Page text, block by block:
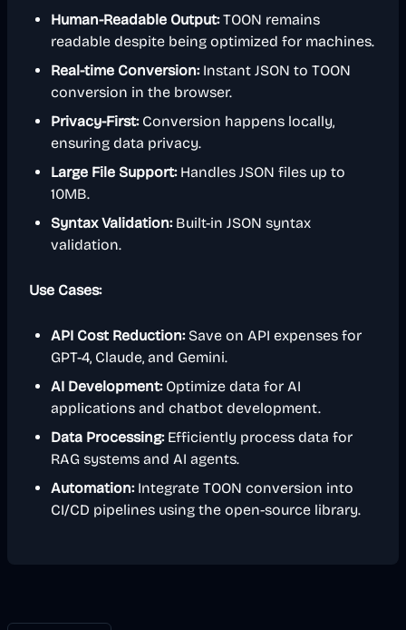
Human-Readable Output:TOON remains
readable despite being optimized for machines.
Real-time Conversion:Instant JSON to TOON
conversion in the browser.
Privacy-First:Conversion happens locally,
ensuring data privacy.
Large File Support:Handles JSON files up to
10MB.
Syntax Validation:Built-in JSON syntax
validation.
Use Cases:
API Cost Reduction:Save on API expenses for
GPT-4, Claude, and Gemini.
AI Development:Optimize data for AI
applications and chatbot development.
Data Processing:Efficiently process data for
RAG systems and AI agents.
Automation:Integrate TOON conversion into
CI/CD pipelines using the open-source library.